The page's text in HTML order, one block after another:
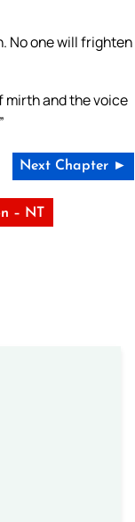
No one will frighten
mirth and the voice
Next Chapter ►
– NT